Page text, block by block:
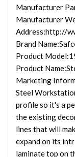
Manufacturer
Manufacturer
Address:http://
Brand Name
Product Model
Product Name
Marketing
Steel
profile so it's a
the existing
lines that will
expand on its
laminate top on